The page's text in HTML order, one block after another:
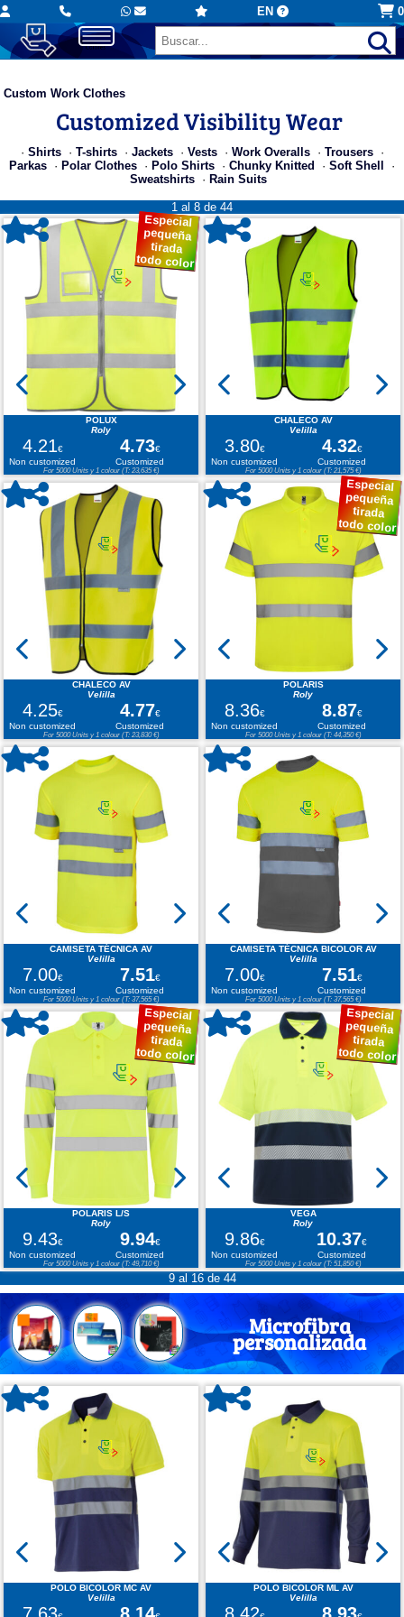
EN 0
Custom Work Clothes
Customized Visibility Wear
· Shirts· T-shirts· Jackets· Vests· Work Overalls· Trousers·
Parkas · Polar Clothes · Polo Shirts · Chunky Knitted · Soft Shell ·
Sweatshirts · Rain Suits
1 al 8 de 44
Especial
pequeña
tirada
todo color
POLUX
Roly
4.21€ 4.73€
Non customized
Customized
For 5000 Units y 1 colour (T: 23,635 €)
CHALECO AV
Velilla
3.80€ 4.32€
Non customized
Customized
For 5000 Units y 1 colour (T: 21,575 €)
CHALECO AV
Velilla
4.25€ 4.77€
Non customized
Customized
For 5000 Units y 1 colour (T: 23,830 €)
Especial
pequeña
tirada
todo color
POLARIS
Roly
8.36€ 8.87€
Non customized
Customized
For 5000 Units y 1 colour (T: 44,350 €)
CAMISETA TÉCNICA AV
Velilla
7.00€ 7.51€
Non customized
Customized
For 5000 Units y 1 colour (T: 37,565 €)
CAMISETA TÉCNICA BICOLOR AV
Velilla
7.00€ 7.51€
Non customized
Customized
For 5000 Units y 1 colour (T: 37,565 €)
Especial
pequeña
tirada
todo color
POLARIS L/S
Roly
9.43€ 9.94€
Non customized
Customized
For 5000 Units y 1 colour (T: 49,710 €)
Especial
pequeña
tirada
todo color
VEGA
Roly
9.86€ 10.37€
Non customized
Customized
For 5000 Units y 1 colour (T: 51,850 €)
9 al 16 de 44
Microfibra
personalizada
POLO BICOLOR MC AV
Velilla
POLO BICOLOR ML AV
Velilla